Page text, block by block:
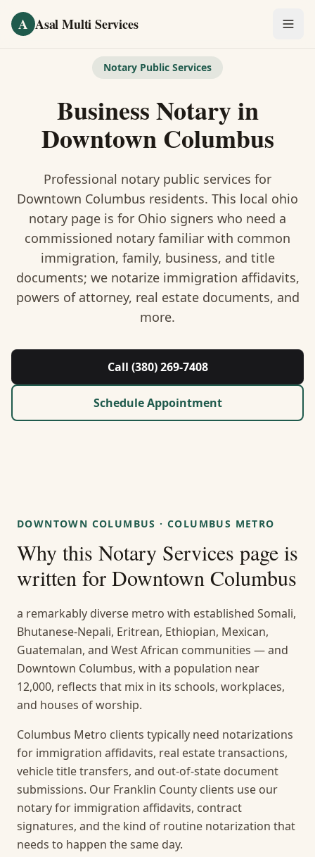
A Asal Multi Services
Notary Public
Visa Services
Divorce Document Prep
Nonprofit / 501(c)(3)
Guides & Resources
Notary Public Services
Business Notaryin
Downtown Columbus
Professional notary public services for
Downtown Columbus residents. This local ohio
notary page is for Ohio signers who need a
commissioned notary familiar with common
immigration, family, business, and title
documents; we notarize immigration affidavits,
powers of attorney, real estate documents, and
more.
Call (380) 269-7408
Schedule Appointment
DOWNTOWN COLUMBUS ·COLUMBUS METRO
Why this Notary Services page is
written for Downtown Columbus
a remarkably diverse metro with established Somali,
Bhutanese-Nepali, Eritrean, Ethiopian, Mexican,
Guatemalan, and West African communities — and
Downtown Columbus, with a population near
12,000, reflects that mix in its schools, workplaces,
and houses of worship.
Columbus Metro clients typically need notarizations
for immigration affidavits, real estate transactions,
vehicle title transfers, and out-of-state document
submissions. Our Franklin County clients use our
notary for immigration affidavits, contract
signatures, and the kind of routine notarization that
needs to happen the same day.